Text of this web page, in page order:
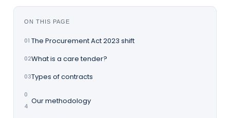
ON THIS PAGE
01 The Procurement Act 2023 shift
02What is a care tender?
03Types of contracts
0
4
Our methodology